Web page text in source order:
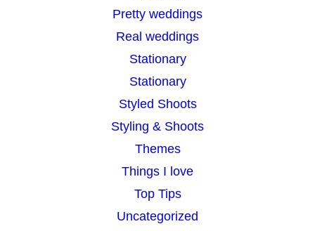
Pretty weddings
Real weddings
Stationary
Stationary
Styled Shoots
Styling & Shoots
Themes
Things I love
Top Tips
Uncategorized